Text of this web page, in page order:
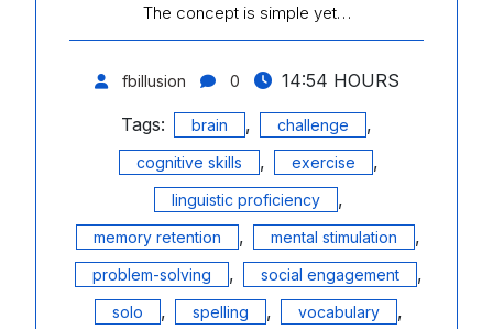
The concept is simple yet…
fbillusion 0
14:54 HOURS
Tags:
brain , challenge ,
cognitive skills , exercise ,
linguistic proficiency ,
memory retention , mental stimulation ,
problem-solving , social engagement ,
solo , spelling , vocabulary ,